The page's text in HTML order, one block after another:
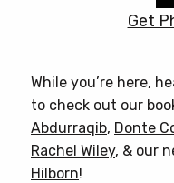
Get
While you’re here,
to check out our
Abdurraqib, Donte
Rachel Wiley, & our
Hilborn!